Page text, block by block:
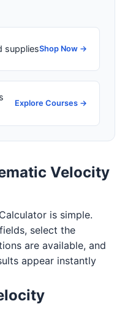
suppliesShop Now →
Explore Courses →
Velocity
is simple.
select the
are available, and
appear instantly